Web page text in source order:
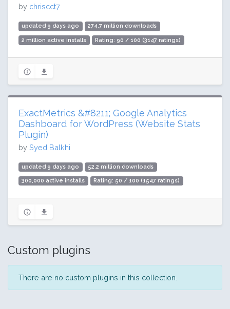
by chriscct7
updated 9 days ago 274.7 million downloads
2 million active installs Rating: 90 / 100 (3147 ratings)
ExactMetrics &#8211; Google Analytics
Dashboard for WordPress (Website Stats
Plugin)
by Syed Balkhi
updated 9 days ago 52.2 million downloads
300,000 active installs Rating: 50 / 100 (1547 ratings)
Custom plugins
There are no custom plugins in this collection.